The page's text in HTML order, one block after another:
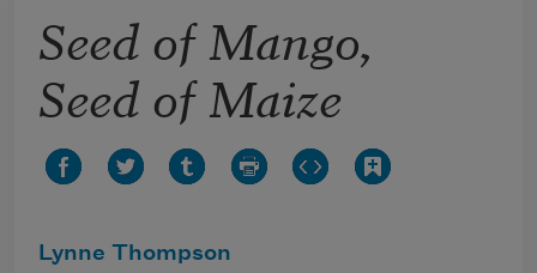
Seed of Mango,
Seed of Maize
Lynne Thompson